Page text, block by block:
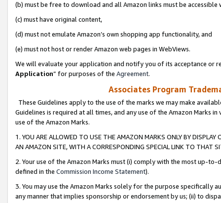
(b) must be free to download and all Amazon links must be
(c) must have original content,
(d) must not emulate Amazon’s own shopping app functionality, and
(e) must not host or render Amazon web pages in WebViews.
We will evaluate your application and notify you of its acceptance or
Application” for purposes of the Agreement.
Associates Program
These Guidelines apply to the use of the marks we may make
Guidelines is required at all times, and any use of the Amazon Marks
use of the Amazon Marks.
1. YOU ARE ALLOWED TO USE THE AMAZON MARKS ONLY BY
AN AMAZON SITE, WITH A CORRESPONDING SPECIAL LINK TO THAT
2. Your use of the Amazon Marks must (i) comply with the most up-
defined in the Commission Income Statement).
3. You may use the Amazon Marks solely for the purpose specifically
any manner that implies sponsorship or endorsement by us; (ii) to